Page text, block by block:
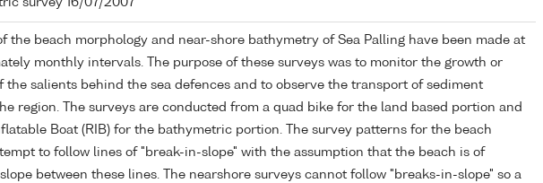
survey 16/07/2007
the beach morphology and near-shore bathymetry of Sea Palling have been made at
monthly intervals. The purpose of these surveys was to monitor the growth or
the salients behind the sea defences and to observe the transport of sediment
region. The surveys are conducted from a quad bike for the land based portion and
Boat (RIB) for the bathymetric portion. The survey patterns for the beach
to follow lines of "break-in-slope" with the assumption that the beach is of
between these lines. The nearshore surveys cannot follow "breaks-in-slope" so a